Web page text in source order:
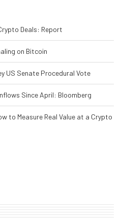
Deals: Report
on Bitcoin
US Senate Procedural Vote
Since April: Bloomberg
to Measure Real Value at a Crypto